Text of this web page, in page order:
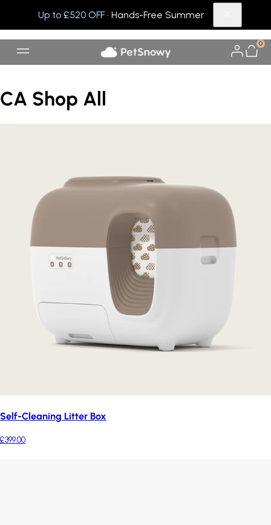
Up to £520 OFF· Hands-Free Summer
0
CA Shop All
Self-Cleaning Litter Box
£399.00